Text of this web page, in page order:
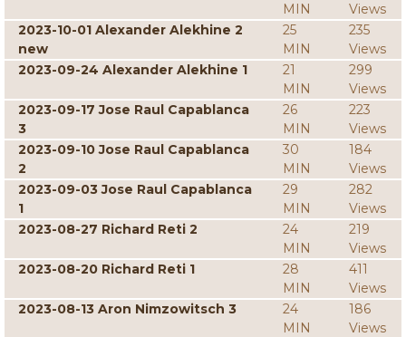
MIN
Views
2023-10-01 Alexander Alekhine 2
new
25
MIN
235
Views
2023-09-24 Alexander Alekhine 1
21
MIN
299
Views
2023-09-17 Jose Raul Capablanca
3
26
MIN
223
Views
2023-09-10 Jose Raul Capablanca
2
30
MIN
184
Views
2023-09-03 Jose Raul Capablanca
1
29
MIN
282
Views
2023-08-27 Richard Reti 2
24
MIN
219
Views
2023-08-20 Richard Reti 1
28
MIN
411
Views
2023-08-13 Aron Nimzowitsch 3
24
MIN
186
Views